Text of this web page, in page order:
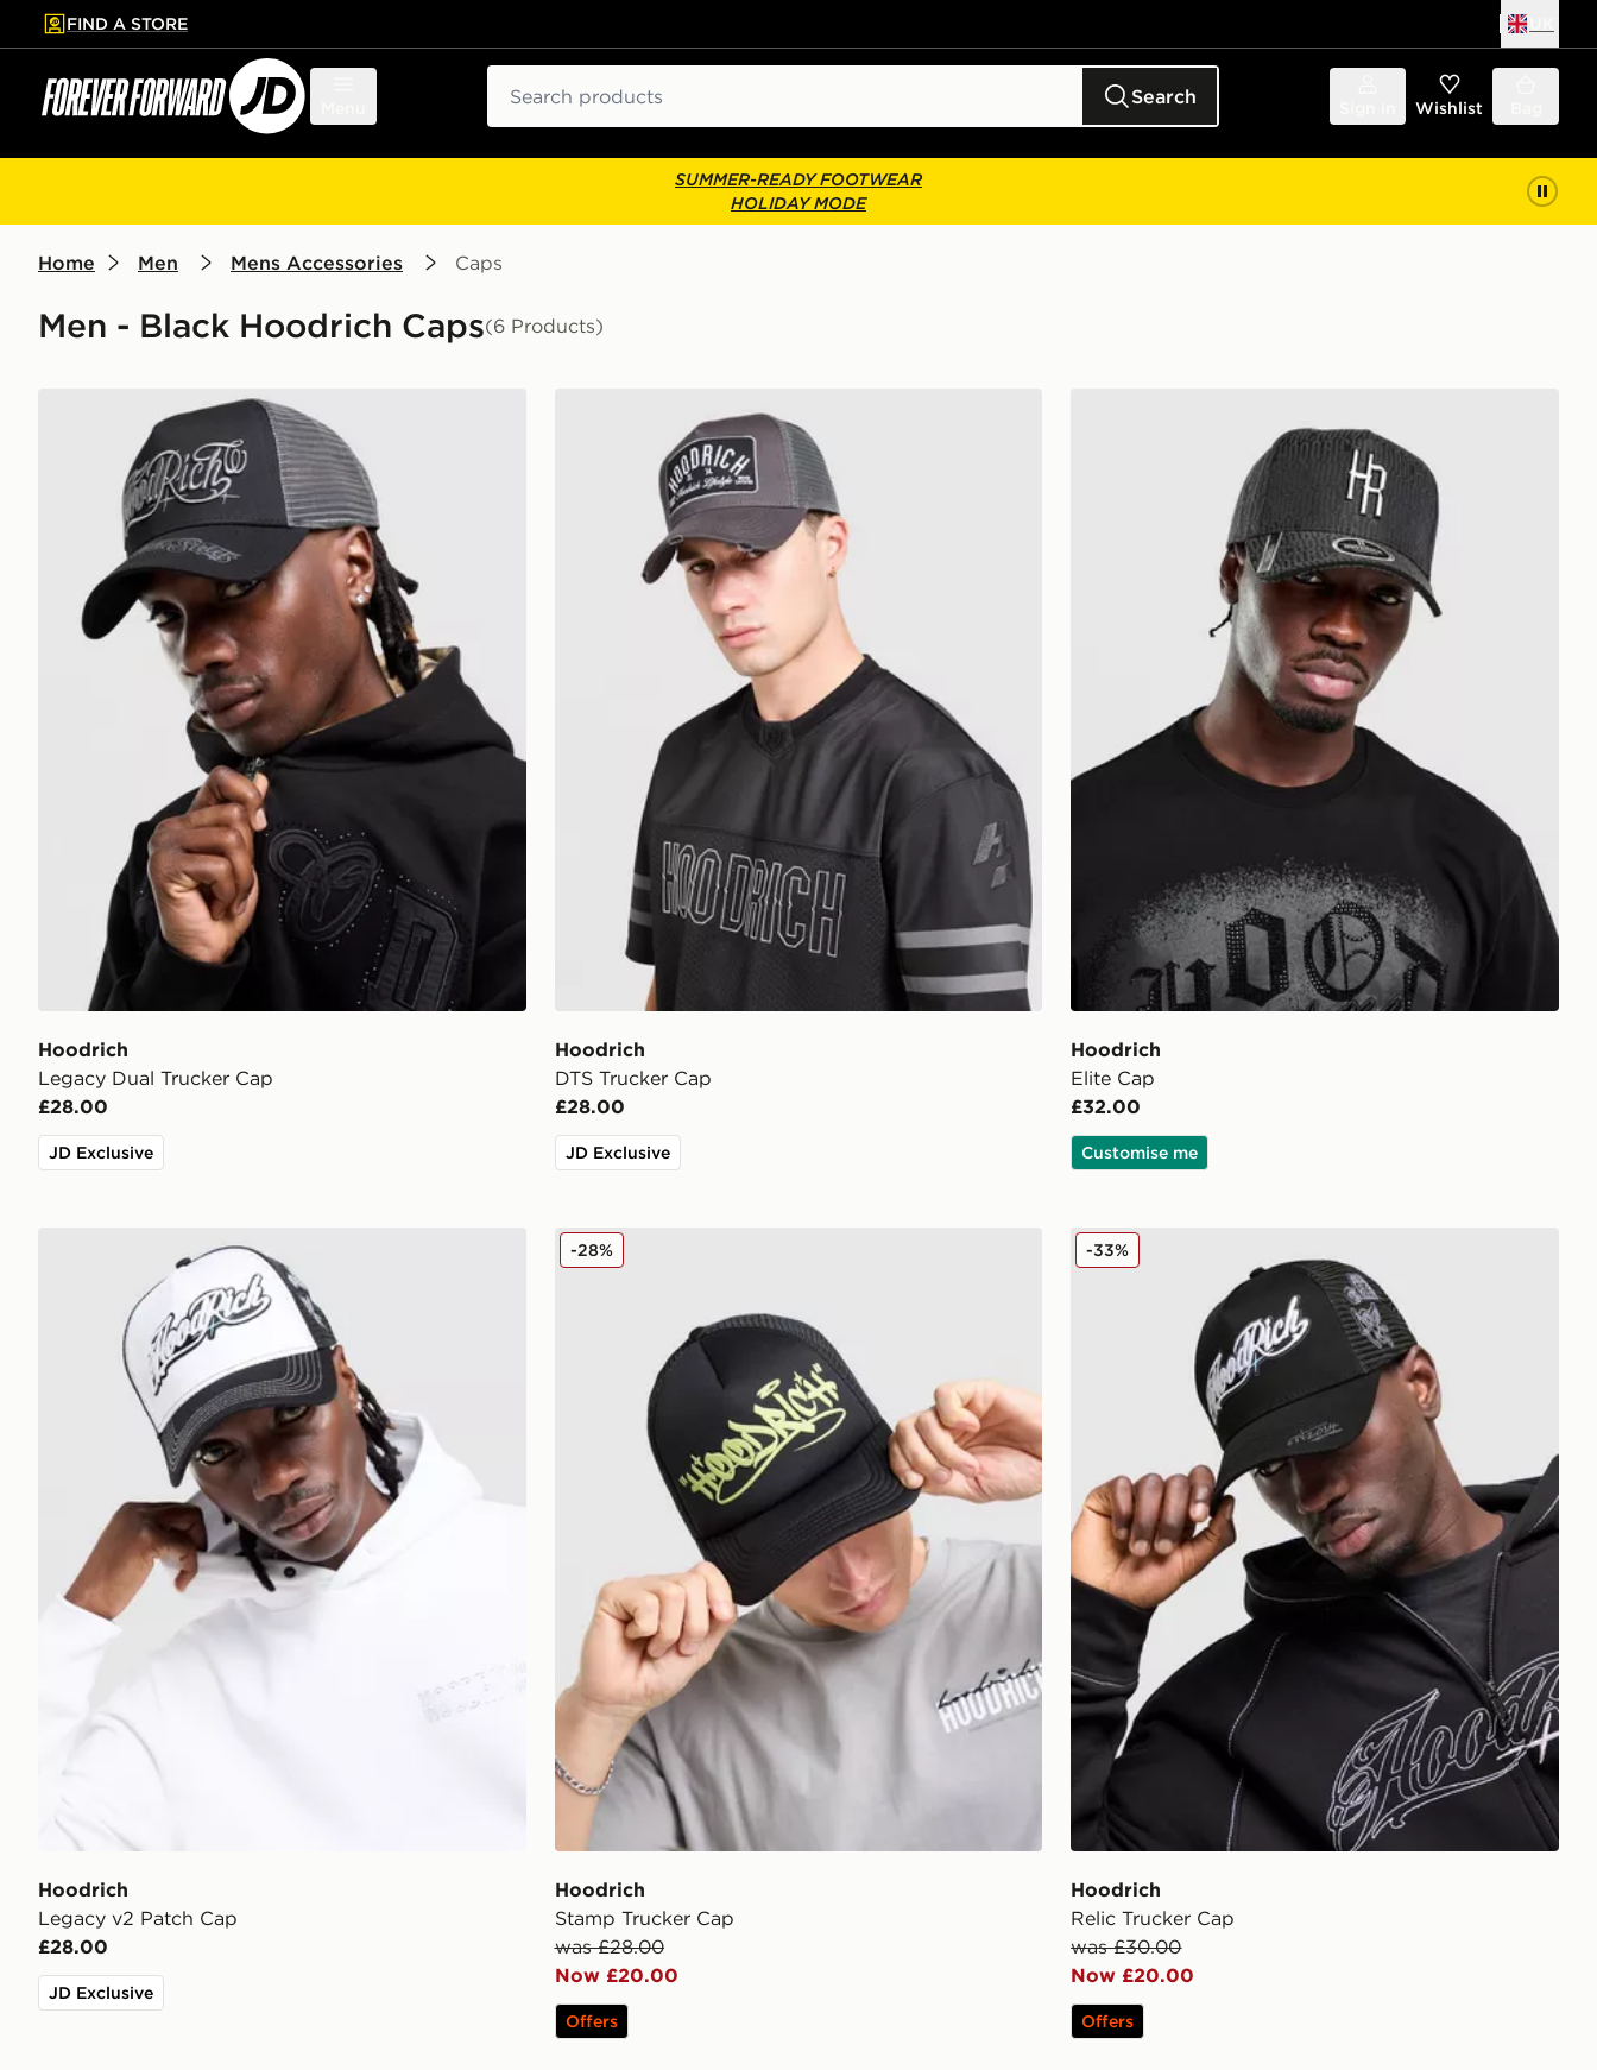
to main content
Skip footer
FIND A STORE
Search Wishlist
SUMMER-READY FOOTWEAR
HOLIDAY MODE
Home Men Mens Accessories Caps
Men - Black Hoodrich Caps(6 Products)
Hoodrich Legacy Dual Trucker Cap
Hoodrich
Legacy Dual Trucker Cap
£28.00
JD Exclusive
Hoodrich
DTS Trucker Cap
£28.00
JD Exclusive
Hoodrich
Elite Cap
£32.00
Customise me
Hoodrich Legacy v2 Patch Cap
Hoodrich
Legacy v2 Patch Cap
£28.00
JD Exclusive
Hoodrich Stamp Trucker Cap
Hoodrich
Stamp Trucker Cap
was £28.00
Now £20.00
-28%
Offers
Hoodrich Relic Trucker Cap
Hoodrich
Relic Trucker Cap
was £30.00
Now £20.00
-33%
Offers